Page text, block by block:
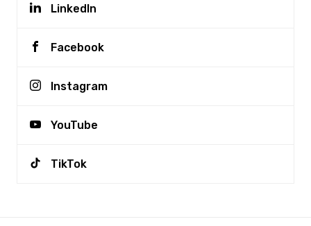
LinkedIn
Facebook
Instagram
YouTube
TikTok